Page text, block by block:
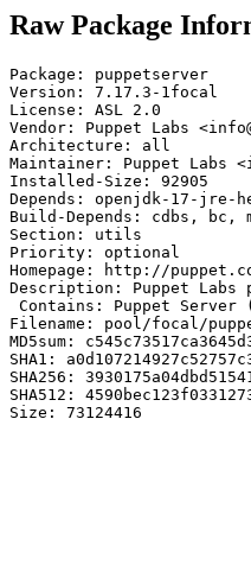
Raw Package
Package: puppetserver
Version: 7.17.3-1focal
License: ASL 2.0
Vendor: Puppet Labs
Architecture: all
Maintainer: Puppet Labs
Installed-Size: 92905
Depends: openjdk-17-
Build-Depends: cdbs,
Section: utils
Priority: optional
Homepage: http://
Description: Puppet Labs
Contains: Puppet
Filename: pool/focal/
MD5sum:
SHA1:
SHA256:
SHA512:
Size: 73124416